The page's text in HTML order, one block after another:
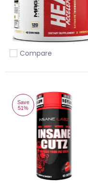
Add to compare
Compare
Save
51%